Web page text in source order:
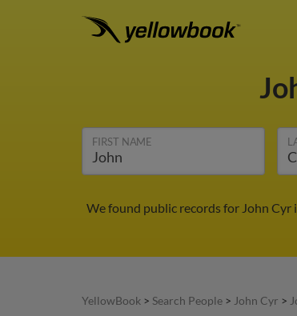
FIRST NAME
We found public records for John Cyr
YellowBook > Search People > John Cyr >